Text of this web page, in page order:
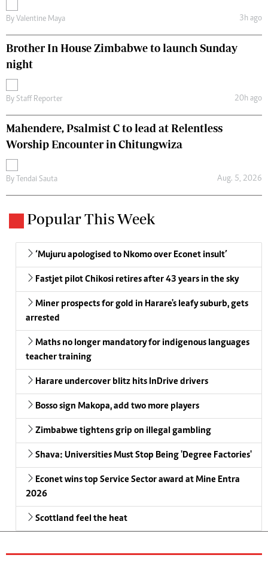
By Valentine Maya 3h ago
Brother In House Zimbabwe to launch Sunday
night
By Staff Reporter 20h ago
Mahendere, Psalmist C to lead at Relentless
Worship Encounter in Chitungwiza
By Tendai Sauta Aug. 5, 2026
Popular This Week
‘Mujuru apologised to Nkomo over Econet insult’
Fastjet pilot Chikosi retires after 43 years in the sky
Miner prospects for gold in Harare's leafy suburb, gets
arrested
Maths no longer mandatory for indigenous languages
teacher training
Harare undercover blitz hits InDrive drivers
Bosso sign Makopa, add two more players
Zimbabwe tightens grip on illegal gambling
Shava: Universities Must Stop Being 'Degree Factories'
Econet wins top Service Sector award at Mine Entra
2026
Scottland feel the heat